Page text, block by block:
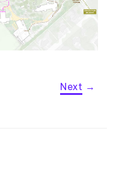
Next →